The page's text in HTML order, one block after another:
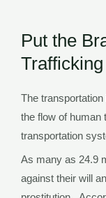
Put the
Trafficking
The
the flow of human
transportation
As many as 24.9
against their will